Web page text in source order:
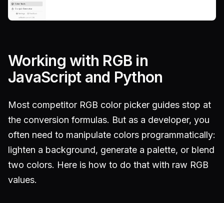
Working with RGB in
JavaScript and Python
Most competitor RGB color picker guides stop at
the conversion formulas. But as a developer, you
often need to manipulate colors programmatically:
lighten a background, generate a palette, or blend
two colors. Here is how to do that with raw RGB
values.